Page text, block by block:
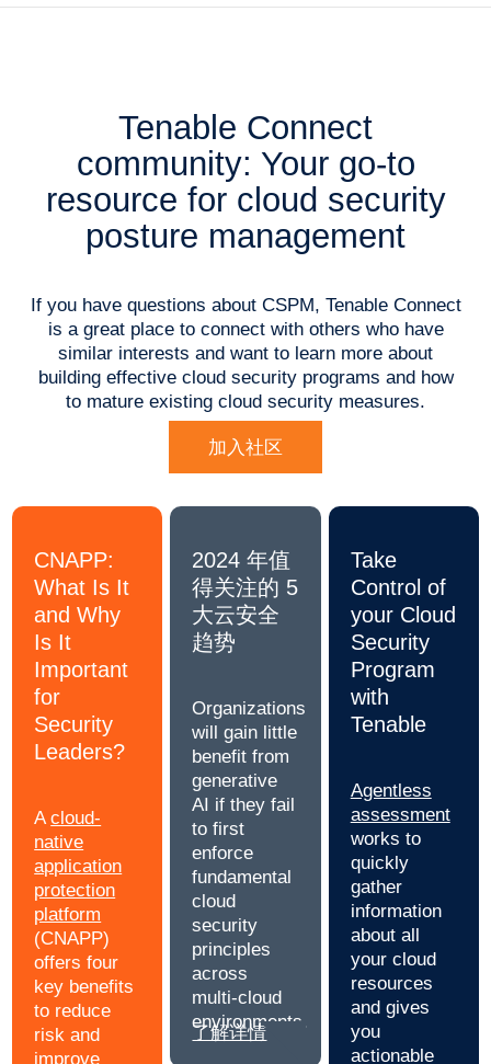
Tenable Connect
community: Your go-to
resource for cloud security
posture management
If you have questions about CSPM, Tenable Connect
is a great place to connect with others who have
similar interests and want to learn more about
building effective cloud security programs and how
to mature existing cloud security measures.
加入社区
CNAPP:
What Is It
and Why
Is It
Important
for
Security
Leaders?
Acloud-
native
application
protection
platform
(CNAPP)
offers four
key benefits
to reduce
risk and
improve
2024 年值
得关注的 5
大云安全
趋势
Organizations
will gain little
benefit from
generative
AI if they fail
to first
enforce
fundamental
cloud
security
principles
across
multi-cloud
environments.
了解详情
Take
Control of
your Cloud
Security
Program
with
Tenable
Agentless
assessment
works to
quickly
gather
information
about all
your cloud
resources
and gives
you
actionable